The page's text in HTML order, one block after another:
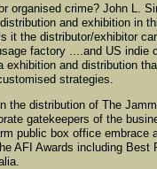
organised crime? John L.
and exhibition in
it the distributor/exhibitor
factory ....and US indie
exhibition and distribution
strategies.
the distribution of The
gatekeepers of the
public box office embrace
AFI Awards including